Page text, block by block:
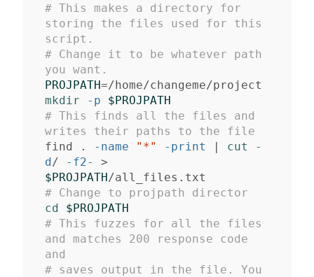
# This makes a directory for
storing the files used for this
script.
# Change it to be whatever path
you want.
PROJPATH=
mkdir
-p
$PROJPATH
# This finds all the files and
writes their paths to the file
find
. -name "*" -print | cut
-
d/ -f2-
>
$PROJPATH
# Change to projpath director
cd
$PROJPATH
# This fuzzes for all the files
and matches 200 response code
and
# saves output in the file. You